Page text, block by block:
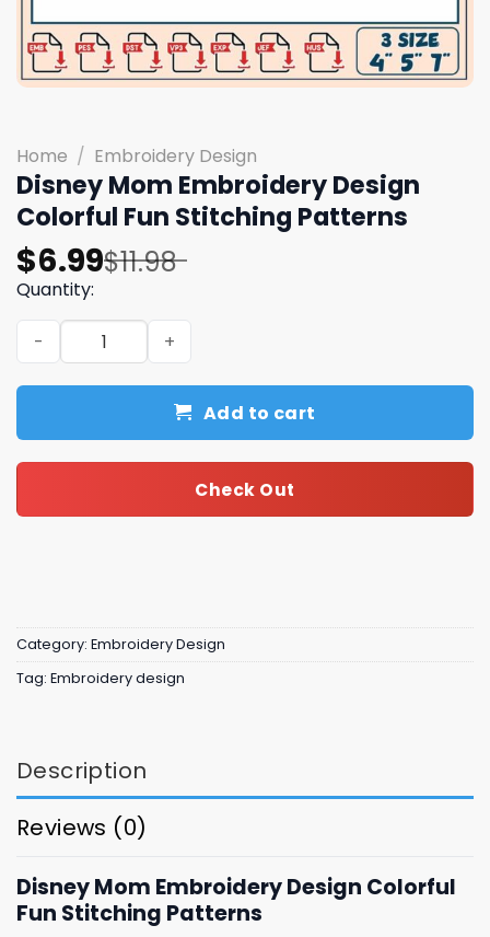
Home / Embroidery Design
Disney Mom Embroidery Design
Colorful Fun Stitching Patterns
$11.98
Original
price
was:
$11.98.
$6.99
Current
price
is:
$6.99.
Quantity:
Disney Mom Embroidery Design Colorful Fun Stitching
Add to cart
Check Out
Category: Embroidery Design
Tag: Embroidery design
Description
Reviews (0)
Disney Mom Embroidery Design Colorful
Fun Stitching Patterns